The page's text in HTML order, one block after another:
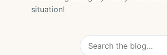
situation!
Search the blog